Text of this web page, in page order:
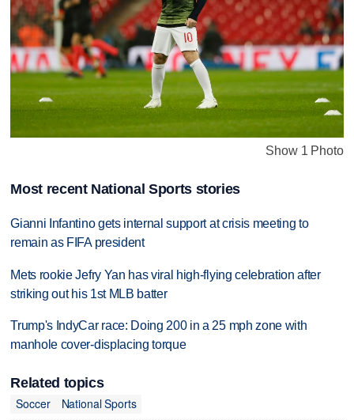
Show 1 Photo
Most recent National Sports stories
Gianni Infantino gets internal support at crisis meeting to
remain as FIFA president
Mets rookie Jefry Yan has viral high-flying celebration after
striking out his 1st MLB batter
Trump's IndyCar race: Doing 200 in a 25 mph zone with
manhole cover-displacing torque
Related topics
Soccer
National Sports